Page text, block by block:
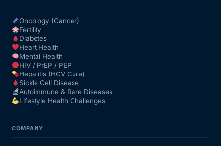
Oncology (Cancer)
Fertility
Diabetes
Heart Health
Mental Health
HIV / PrEP / PEP
Hepatitis (HCV Cure)
Sickle Cell Disease
Autoimmune & Rare Diseases
Lifestyle Health Challenges
COMPANY